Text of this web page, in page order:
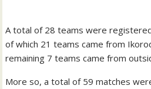
A total of 28 teams were
of which 21 teams came from
remaining 7 teams came from
More so, a total of 59 matches